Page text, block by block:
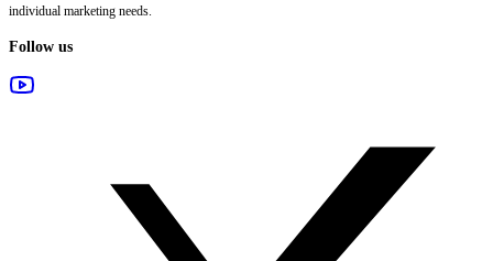
individual marketing needs.
Follow us